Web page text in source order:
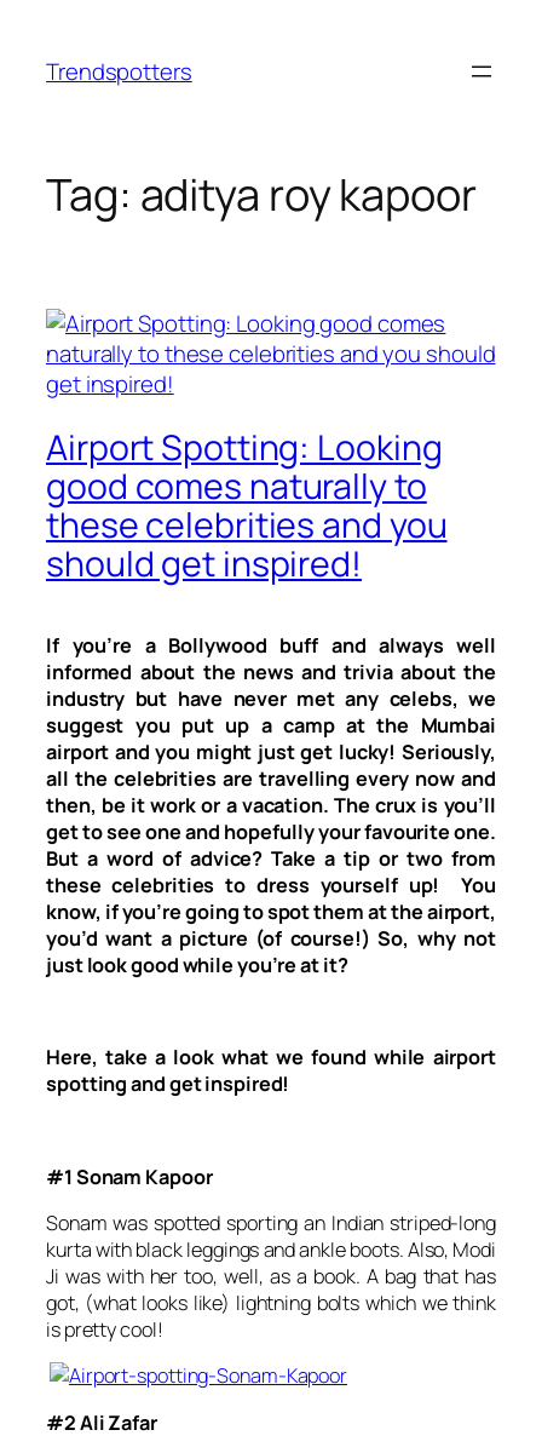
content
Trendspotters
Tag: aditya roy kapoor
Airport Spotting: Looking
good comes naturally to
these celebrities and you
should get inspired!
If you’re a Bollywood buff and always well
informed about the news and trivia about the
industry but have never met any celebs, we
suggest you put up a camp at the Mumbai
airport and you might just get lucky! Seriously,
all the celebrities are travelling every now and
then, be it work or a vacation. The crux is you’ll
get to see one and hopefully your favourite one.
But a word of advice? Take a tip or two from
these celebrities to dress yourself up! You
know, if you’re going to spot them at the airport,
you’d want a picture (of course!) So, why not
just look good while you’re at it?
Here, take a look what we found while airport
spotting and get inspired!
#1 Sonam Kapoor
Sonam was spotted sporting an Indian striped-long
kurta with black leggings and ankle boots. Also, Modi
Ji was with her too, well, as a book. A bag that has
got, (what looks like) lightning bolts which we think
is pretty cool!
#2 Ali Zafar